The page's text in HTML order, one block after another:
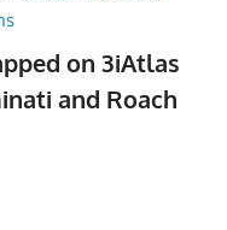
on 3iAtlas
and Roach